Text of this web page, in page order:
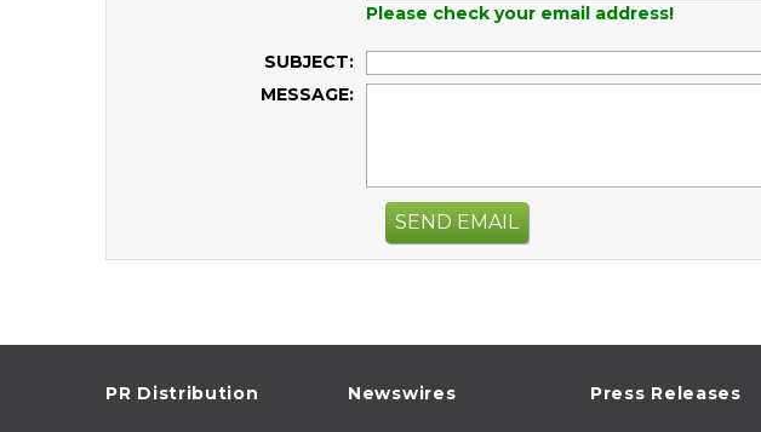
Please check your email address!
SUBJECT:
MESSAGE:
SEND EMAIL
PR Distribution Newswires Press Releases